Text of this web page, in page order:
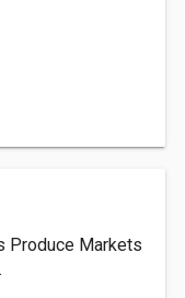
Produce Markets